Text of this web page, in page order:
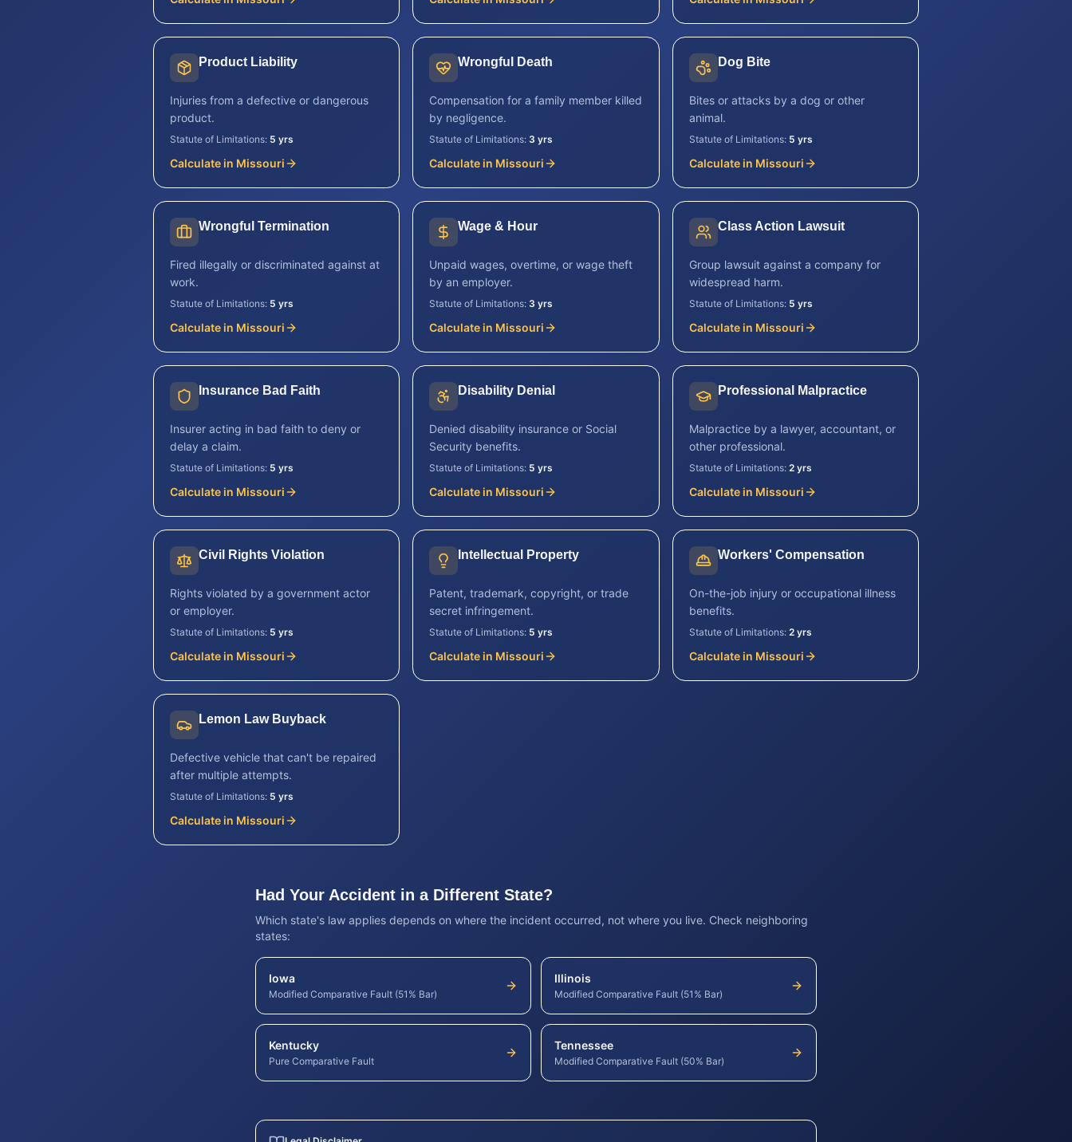
Product Liability
Injuries from a defective or dangerous
product.
Statute of Limitations: 5 yrs
Calculate in Missouri
Wrongful Death
Compensation for a family member killed
by negligence.
Statute of Limitations: 3 yrs
Calculate in Missouri
Dog Bite
Bites or attacks by a dog or other
animal.
Statute of Limitations: 5 yrs
Calculate in Missouri
Wrongful Termination
Fired illegally or discriminated against at
work.
Statute of Limitations: 5 yrs
Calculate in Missouri
Wage & Hour
Unpaid wages, overtime, or wage theft
by an employer.
Statute of Limitations: 3 yrs
Calculate in Missouri
Class Action Lawsuit
Group lawsuit against a company for
widespread harm.
Statute of Limitations: 5 yrs
Calculate in Missouri
Insurance Bad Faith
Insurer acting in bad faith to deny or
delay a claim.
Statute of Limitations: 5 yrs
Calculate in Missouri
Disability Denial
Denied disability insurance or Social
Security benefits.
Statute of Limitations: 5 yrs
Calculate in Missouri
Professional Malpractice
Malpractice by a lawyer, accountant, or
other professional.
Statute of Limitations: 2 yrs
Calculate in Missouri
Civil Rights Violation
Rights violated by a government actor
or employer.
Statute of Limitations: 5 yrs
Calculate in Missouri
Intellectual Property
Patent, trademark, copyright, or trade
secret infringement.
Statute of Limitations: 5 yrs
Calculate in Missouri
Workers' Compensation
On-the-job injury or occupational illness
benefits.
Statute of Limitations: 2 yrs
Calculate in Missouri
Lemon Law Buyback
Defective vehicle that can't be repaired
after multiple attempts.
Statute of Limitations: 5 yrs
Calculate in Missouri
Had Your Accident in a Different State?
Which state's law applies depends on where the incident occurred, not where you live. Check neighboring
states:
Iowa
Modified Comparative Fault (51% Bar)
Illinois
Modified Comparative Fault (51% Bar)
Kentucky
Pure Comparative Fault
Tennessee
Modified Comparative Fault (50% Bar)